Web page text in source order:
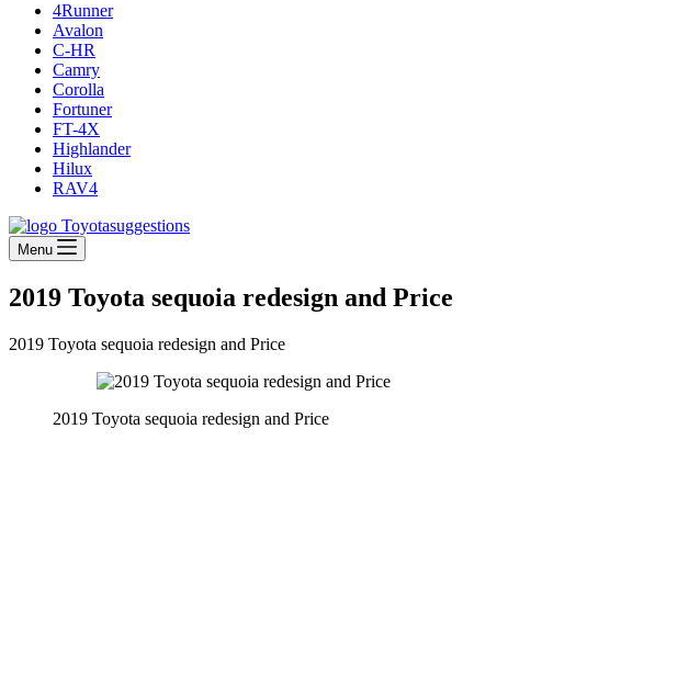
4Runner
Avalon
C-HR
Camry
Corolla
Fortuner
FT-4X
Highlander
Hilux
RAV4
Menu
2019 Toyota sequoia redesign and Price
2019 Toyota sequoia redesign and Price
2019 Toyota sequoia redesign and Price